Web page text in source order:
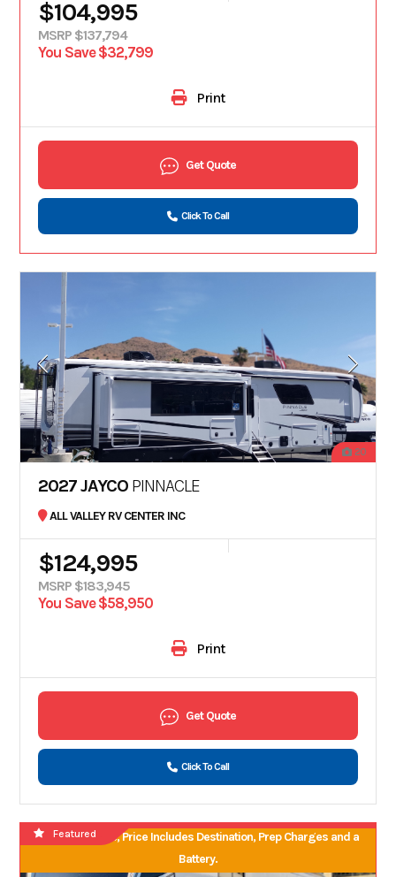
$104,995
MSRP $137,794
You Save $32,799
Print
Get Quote
Click To Call
20
2027 JAYCO PINNACLE
ALL VALLEY RV CENTER INC
$124,995
MSRP $183,945
You Save $58,950
Print
Get Quote
Click To Call
No Hidden Fees, Price Includes Destination, Prep Charges and a
Battery.
Featured